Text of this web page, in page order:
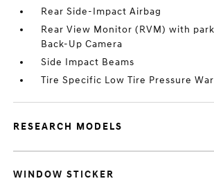
Rear Side-Impact Airbag
Rear View Monitor (RVM) with
Back-Up Camera
Side Impact Beams
Tire Specific Low Tire Pressure
RESEARCH MODELS
WINDOW STICKER